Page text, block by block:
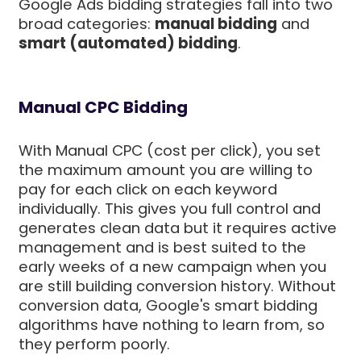
Google Ads bidding strategies fall into two
broad categories: manual bidding and
smart (automated) bidding.
Manual CPC Bidding
With Manual CPC (cost per click), you set
the maximum amount you are willing to
pay for each click on each keyword
individually. This gives you full control and
generates clean data but it requires active
management and is best suited to the
early weeks of a new campaign when you
are still building conversion history. Without
conversion data, Google's smart bidding
algorithms have nothing to learn from, so
they perform poorly.